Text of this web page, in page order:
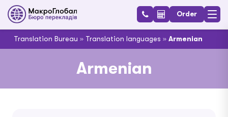
Order
Translation Bureau » Translation languages » Armenian
Armenian